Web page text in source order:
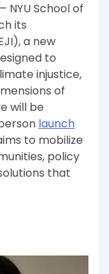
NYU School of
its
a new
to
injustice,
of
will be
launch
to mobilize
policy
that